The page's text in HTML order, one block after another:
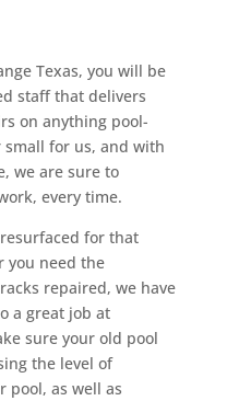
Texas, you will be
staff that delivers
on anything pool-
small for us, and with
we are sure to
every time.
for that
you need the
repaired, we have
a great job at
sure your old pool
the level of
pool, as well as